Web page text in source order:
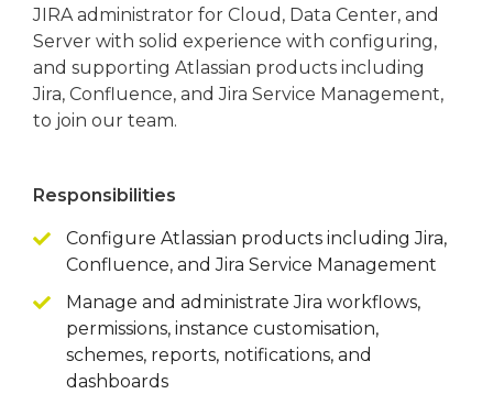
JIRA administrator for Cloud, Data Center, and
Server with solid experience with configuring,
and supporting Atlassian products including
Jira, Confluence, and Jira Service Management,
to join our team.
Responsibilities
Configure Atlassian products including Jira,
Confluence, and Jira Service Management
Manage and administrate Jira workflows,
permissions, instance customisation,
schemes, reports, notifications, and
dashboards